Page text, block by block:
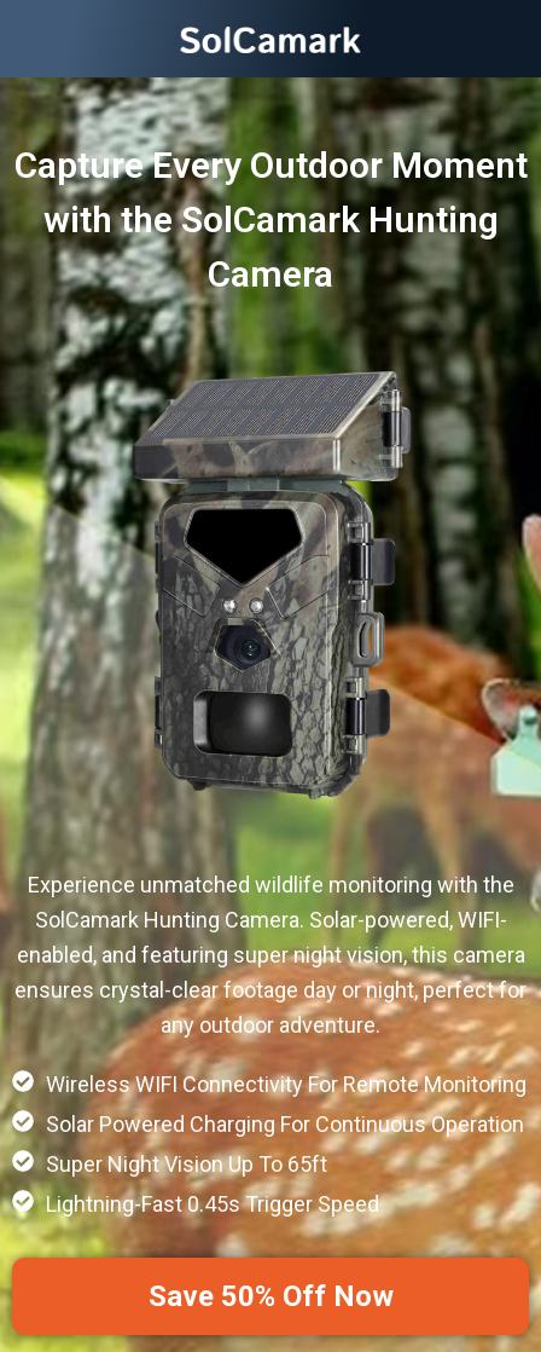
Capture Every Outdoor Moment
with the SolCamark Hunting
Camera
Experience unmatched wildlife monitoring with the
SolCamark Hunting Camera. Solar-powered, WIFI-
enabled, and featuring super night vision, this camera
ensures crystal-clear footage day or night, perfect for
any outdoor adventure.
Wireless WIFI Connectivity For Remote Monitoring
Solar Powered Charging For Continuous Operation
Super Night Vision Up To 65ft
Lightning-Fast 0.45s Trigger Speed
Save 50% Off Now